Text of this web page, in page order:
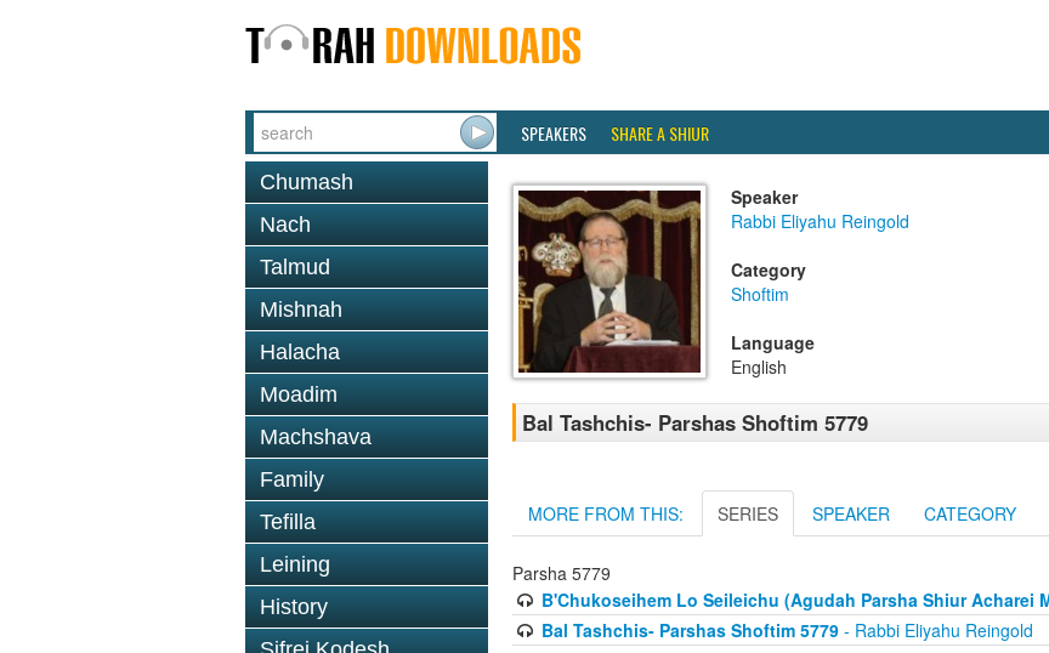
SPEAKERS SHARE A SHIUR
Chumash
Nach
Talmud
Mishnah
Halacha
Moadim
Machshava
Family
Tefilla
Leining
History
Speaker
Rabbi Eliyahu Reingold
Category
Shoftim
Language
English
Bal Tashchis- Parshas Shoftim 5779
MORE FROM THIS: SERIES SPEAKER CATEGORY
Parsha 5779
B'Chukoseihem Lo Seileichu (Agudah Parsha Shiur Acharei
Bal Tashchis- Parshas Shoftim 5779- Rabbi Eliyahu Reingold